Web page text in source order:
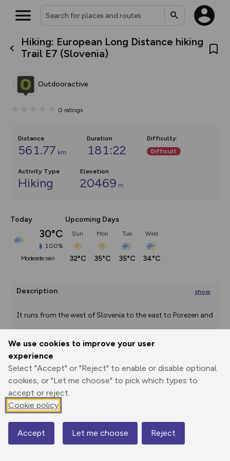
We use cookies to improve your user
experience
Select "Accept" or "Reject" to enable or disable optional
cookies, or "Let me choose" to pick which types to
accept or reject.
Cookie policy
Accept Let me choose Reject
Hiking: European Long Distance hiking
Trail E7 (Slovenia)
Outdooractive
0 ratings
Distance
561.77 km
Duration
181:22
Difficulty:
Difficult
Activity Type
Hiking
Elevation
20469 m
Today
30°C
100%
moderate rain
Upcoming Days
Sun
32°C
Mon
35°C
Tue
35°C
Wed
34°C
Description show
It runs from the west of Slovenia to the east to Porezen and
...
Export
3D Fly-
Report
route
Elevation
239 m
149 m
Map
What’s new:
house basemap and US map
you view your content on the